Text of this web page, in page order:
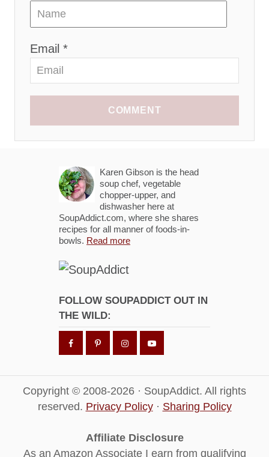
Email *
COMMENT
Karen Gibson is the head
soup chef, vegetable
chopper-upper, and
dishwasher here at
SoupAddict.com, where she shares
recipes for all manner of foods-in-
bowls. Read more
FOLLOW SOUPADDICT OUT IN
THE WILD:
Copyright © 2008-2026 · SoupAddict. All rights
reserved. Privacy Policy· Sharing Policy
Affiliate Disclosure
As an Amazon Associate I earn from qualifying